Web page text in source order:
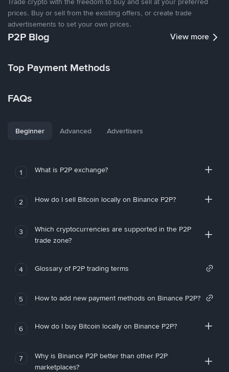
prices. Buy or sell from the existing offers, or create trade
advertisements to set your own prices.
P2P Blog View more
Top Payment Methods
FAQs
Beginner Advanced Advertisers
1 What is P2P exchange?
2 How do I sell Bitcoin locally on Binance P2P?
3
Which cryptocurrencies are supported in the P2P
trade zone?
4 Glossary of P2P trading terms
5 How to add new payment methods on Binance P2P?
6 How do I buy Bitcoin locally on Binance P2P?
7
Why is Binance P2P better than other P2P
marketplaces?